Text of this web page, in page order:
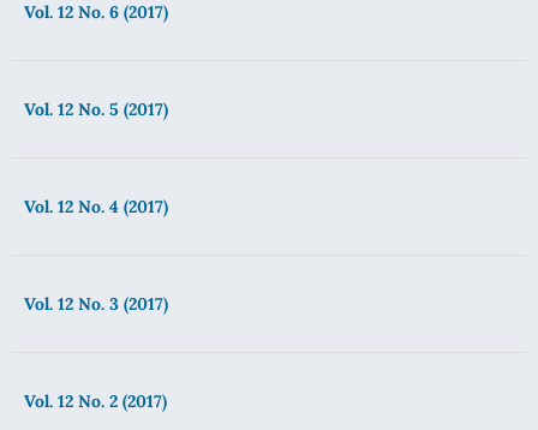
Vol. 12 No. 6 (2017)
Vol. 12 No. 5 (2017)
Vol. 12 No. 4 (2017)
Vol. 12 No. 3 (2017)
Vol. 12 No. 2 (2017)